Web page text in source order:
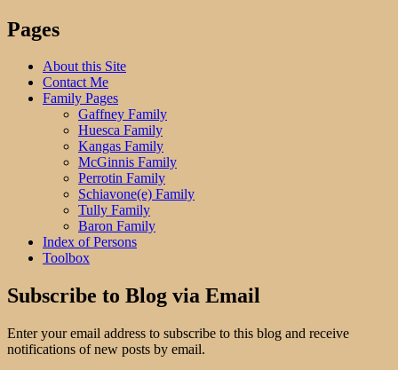
Pages
About this Site
Contact Me
Family Pages
Gaffney Family
Huesca Family
Kangas Family
McGinnis Family
Perrotin Family
Schiavone(e) Family
Tully Family
Baron Family
Index of Persons
Toolbox
Subscribe to Blog via Email
Enter your email address to subscribe to this blog and receive
notifications of new posts by email.